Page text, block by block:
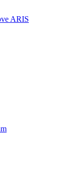
ARIS